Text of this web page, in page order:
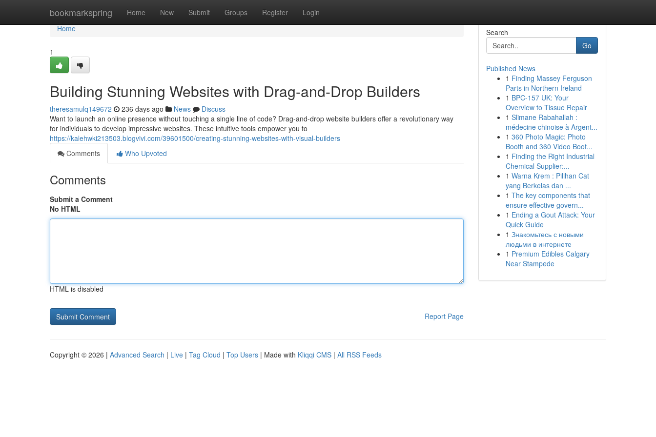
bookmarkspring Home New Submit Groups Register Login
Home
Home
1
Building Stunning Websites with Drag-and-Drop Builders
theresamulq149672 236 days ago News
Discuss
Want to launch an online presence without touching a single line of code? Drag-and-drop website builders offer a revolutionary way
for individuals to develop impressive websites. These intuitive tools empower you to
https://kalehwki213503.blogvivi.com/39601500/creating-stunning-websites-with-visual-builders
Comments
Who Upvoted
Comments
Submit a Comment
No HTML
HTML is disabled
Report Page
Search
Go
Published News
1 Finding Massey Ferguson
Parts in Northern Ireland
1 BPC-157 UK: Your
Overview to Tissue Repair
1 Slimane Rabahallah :
médecine chinoise à Argent...
1 360 Photo Magic: Photo
Booth and 360 Video Boot...
1 Finding the Right Industrial
Chemical Supplier:...
1 Warna Krem : Pilihan Cat
yang Berkelas dan ...
1 The key components that
ensure effective govern...
1 Ending a Gout Attack: Your
Quick Guide
1 Знакомьтесь с новыми
людьми в интернете
1 Premium Edibles Calgary
Near Stampede
Copyright © 2026 | Advanced Search | Live | Tag Cloud | Top Users | Made with Kliqqi CMS | All RSS Feeds